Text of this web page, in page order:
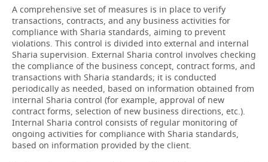
A comprehensive set of measures is in place to verify
transactions, contracts, and any business activities for
compliance with Sharia standards, aiming to prevent
violations. This control is divided into external and internal
Sharia supervision. External Sharia control involves checking
the compliance of the business concept, contract forms, and
transactions with Sharia standards; it is conducted
periodically as needed, based on information obtained from
internal Sharia control (for example, approval of new
contract forms, selection of new business directions, etc.).
Internal Sharia control consists of regular monitoring of
ongoing activities for compliance with Sharia standards,
based on information provided by the client.